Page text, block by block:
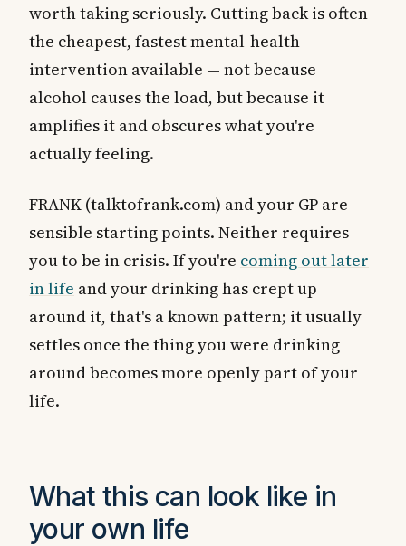
worth taking seriously. Cutting back is often
the cheapest, fastest mental-health
intervention available — not because
alcohol causes the load, but because it
amplifies it and obscures what you're
actually feeling.
FRANK (talktofrank.com) and your GP are
sensible starting points. Neither requires
you to be in crisis. If you're coming out later
in life and your drinking has crept up
around it, that's a known pattern; it usually
settles once the thing you were drinking
around becomes more openly part of your
life.
What this can look like in
your own life